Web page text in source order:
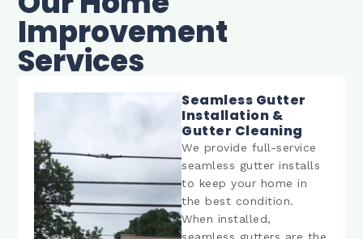
Improvement
Services
Seamless Gutter
Installation &
Gutter Cleaning
We provide full-service
seamless gutter installs
to keep your home in
the best condition.
When installed,